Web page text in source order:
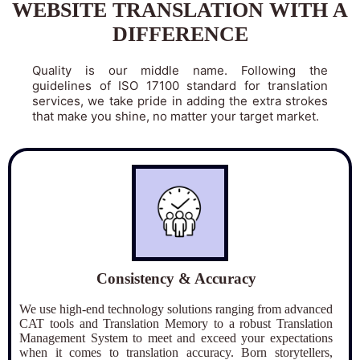
WEBSITE TRANSLATION WITH A
DIFFERENCE
Quality is our middle name. Following the
guidelines of ISO 17100 standard for translation
services, we take pride in adding the extra strokes
that make you shine, no matter your target market.
Consistency & Accuracy
We use high-end technology solutions ranging from advanced
CAT tools and Translation Memory to a robust Translation
Management System to meet and exceed your expectations
when it comes to translation accuracy. Born storytellers,